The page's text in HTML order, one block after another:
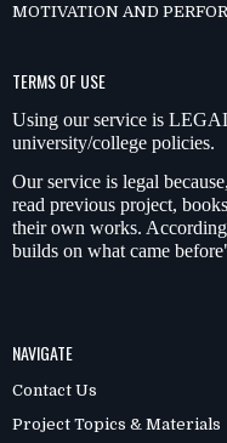
MOTIVATION AND
TERMS OF USE
Using our service is
university/college policies.
Our service is legal
read previous project,
their own works.
builds on what came
NAVIGATE
Contact Us
Project Topics & Materials